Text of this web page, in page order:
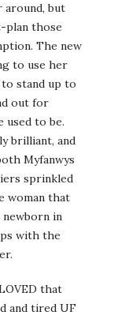
around, but
plan those
The new
to use her
stand up to
out for
used to be.
brilliant, and
Myfanwys
sprinkled
woman that
in
with the
that
and tired UF